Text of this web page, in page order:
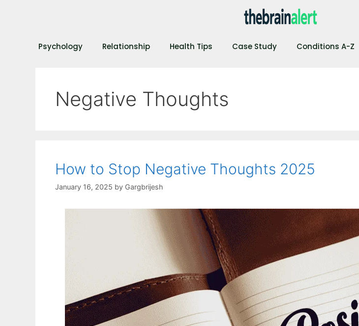
Psychology Relationship Health Tips Case Study Conditions A-Z
Negative Thoughts
How to Stop Negative Thoughts 2025
January 16, 2025 by Gargbrijesh